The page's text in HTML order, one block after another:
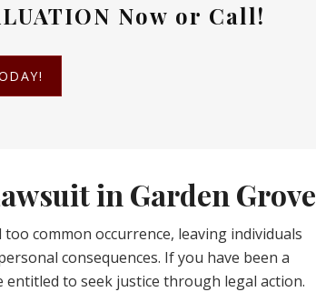
Now or Call!
in Garden Grove
common occurrence, leaving individuals
consequences. If you have been a
entitled to seek justice through legal action.